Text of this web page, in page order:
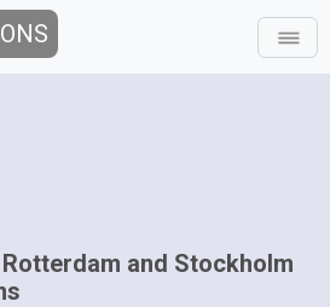
and Stockholm